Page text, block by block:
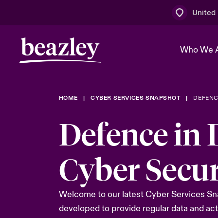
United
Who We
The Board
Work With
Events
Spotlight
Spotlight on
& Cyber
Broker Centre
HOME CYBER SERVICES SNAPSHOT
Defence in
Cyber
Welcome to our latest Cyber Services
developed to provide regular data and